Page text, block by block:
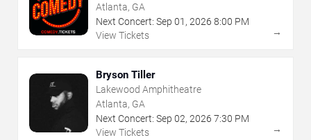
Atlanta, GA
Next Concert: Sep 01 , 2026 8:00 PM
View Tickets
→
Bryson Tiller
Lakewood Amphitheatre
Atlanta, GA
Next Concert: Sep 02, 2026 7:30 PM
View Tickets
→